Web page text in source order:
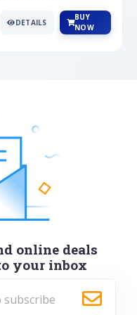
DETAILS
BUY
NOW
online deals
your inbox